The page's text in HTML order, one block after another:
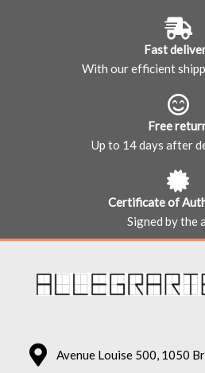
Fast
With our efficient
Free
Up to 14 days after
Certificate of
Signed by the
Avenue Louise 500, 1050